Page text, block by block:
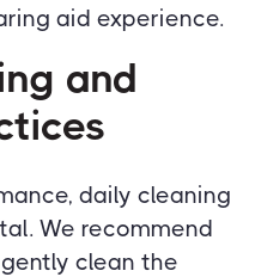
aid experience.
and
daily cleaning
We recommend
clean the